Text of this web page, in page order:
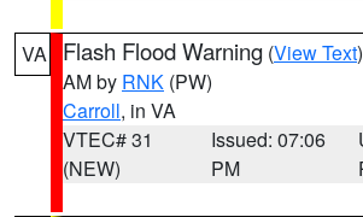
VA Flash Flood Warning (View Text
AM by RNK (PW)
Carroll, in VA
VTEC# 31
(NEW)
Issued: 07:06
PM